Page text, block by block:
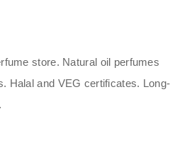
store. Natural oil perfumes
Halal and VEG certificates. Long-